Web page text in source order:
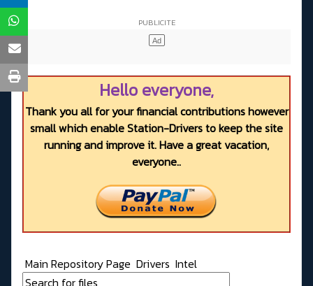
Hello everyone,
Thank you all for your financial contributions however
small which enable Station-Drivers to keep the site
running and improve it. Have a great vacation,
everyone..
Main Repository Page Drivers Intel